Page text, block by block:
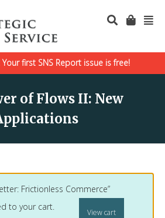
first SNS Report issue is free!
of Flows II: New
Frictionless Commerce”
to your cart.
View cart